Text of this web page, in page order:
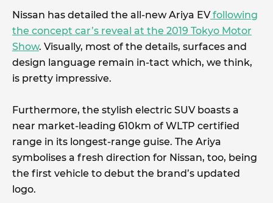
Nissan has detailed the all-new Ariya EVfollowing
the concept car’s reveal at the 2019 Tokyo Motor
Show. Visually, most of the details, surfaces and
design language remain in-tact which, we think,
is pretty impressive.
Furthermore, the stylish electric SUV boasts a
near market-leading 610km of WLTP certified
range in its longest-range guise. The Ariya
symbolises a fresh direction for Nissan, too, being
the first vehicle to debut the brand’s updated
logo.